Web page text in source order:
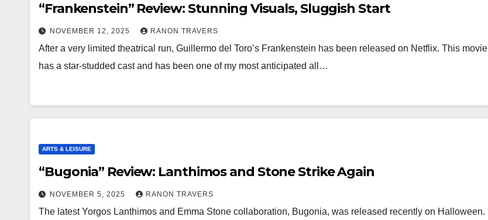
“Frankenstein” Review: Stunning Visuals, Sluggish Start
NOVEMBER 12, 2025 RANON TRAVERS
After a very limited theatrical run, Guillermo del Toro’s Frankenstein has been released on Netflix. This movie
has a star-studded cast and has been one of my most anticipated all…
ARTS & LEISURE
“Bugonia” Review: Lanthimos and Stone Strike Again
NOVEMBER 5, 2025 RANON TRAVERS
The latest Yorgos Lanthimos and Emma Stone collaboration, Bugonia, was released recently on Halloween.